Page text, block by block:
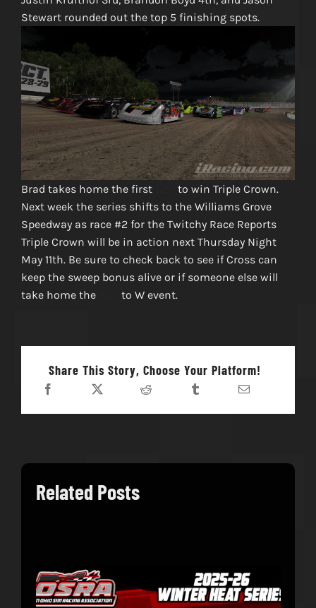
Stewart rounded out the top 5 finishing spots.
Brad takes home the first
to win Triple Crown.
Next week the series shifts to the Williams Grove
Speedway as race #2 for the Twitchy Race Reports
Triple Crown will be in action next Thursday Night
May 11th. Be sure to check back to see if Cross can
keep the sweep bonus alive or if someone else will
take home the
to W event.
Share This Story, Choose Your Platform!
Related Posts